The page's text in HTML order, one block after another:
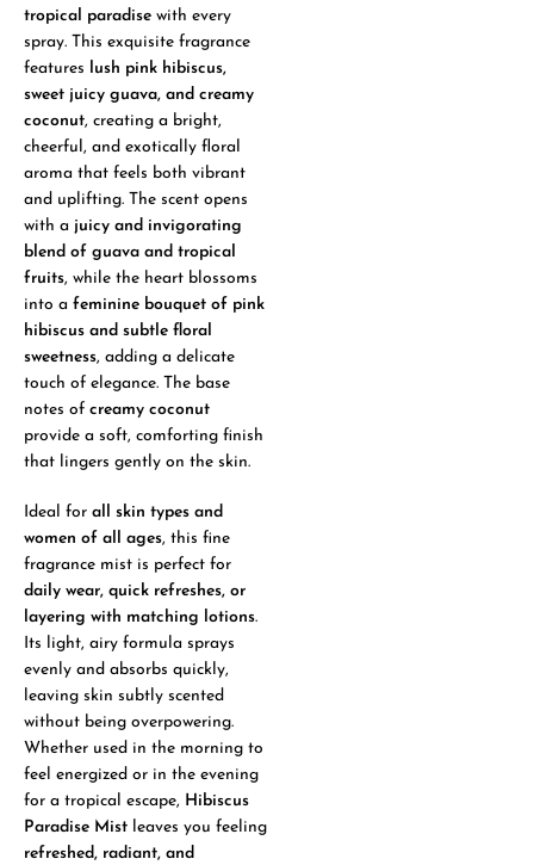
tropical paradise with every
spray. This exquisite fragrance
features
lush pink hibiscus,
sweet juicy guava, and creamy
coconut, creating a bright,
cheerful, and exotically floral
aroma that feels both vibrant
and uplifting. The scent opens
with a juicy and invigorating
blend of guava and tropical
fruits, while the heart blossoms
into afeminine bouquet of pink
hibiscus and subtle floral
sweetness, adding a delicate
touch of elegance. The base
notes ofcreamy coconut
provide a soft, comforting finish
that lingers gently on the skin.
Ideal forall skin types and
women of all ages, this fine
fragrance mist is perfect for
daily wear, quick refreshes, or
layering with matching lotions.
Its light, airy formula sprays
evenly and absorbs quickly,
leaving skin subtly scented
without being overpowering.
Whether used in the morning to
feel energized or in the evening
for a tropical escape, Hibiscus
Paradise Mist leaves you feeling
refreshed, radiant, and